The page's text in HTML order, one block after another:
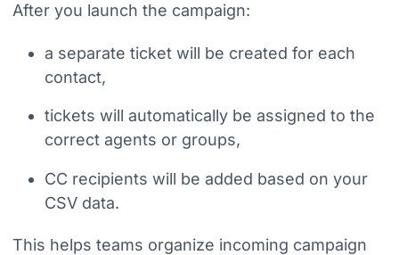
After you launch the campaign:
a separate ticket will be created for each
contact,
tickets will automatically be assigned to the
correct agents or groups,
CC recipients will be added based on your
CSV data.
This helps teams organize incoming campaign